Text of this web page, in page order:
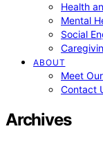
Health
Mental
Social
ABOUT
Meet
Contact
Archives